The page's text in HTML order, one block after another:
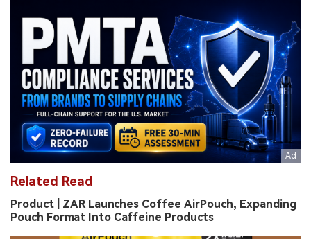
Related Read
Product | ZAR Launches Coffee AirPouch, Expanding
Pouch Format Into Caffeine Products